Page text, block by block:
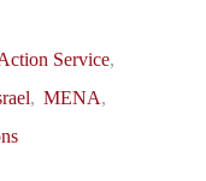
Service,
, MENA,